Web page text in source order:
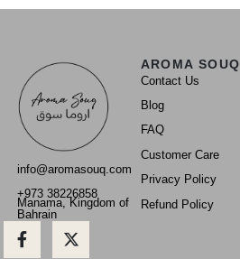
info@aromasouq.com
+973 38226858
Manama, Kingdom of
Bahrain
AROMA SOUQ
Contact Us
Blog
FAQ
Customer Care
Privacy Policy
Refund Policy